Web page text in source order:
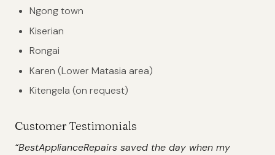
Ngong town
Kiserian
Rongai
Karen (Lower Matasia area)
Kitengela (on request)
Customer Testimonials
“BestApplianceRepairs saved the day when my